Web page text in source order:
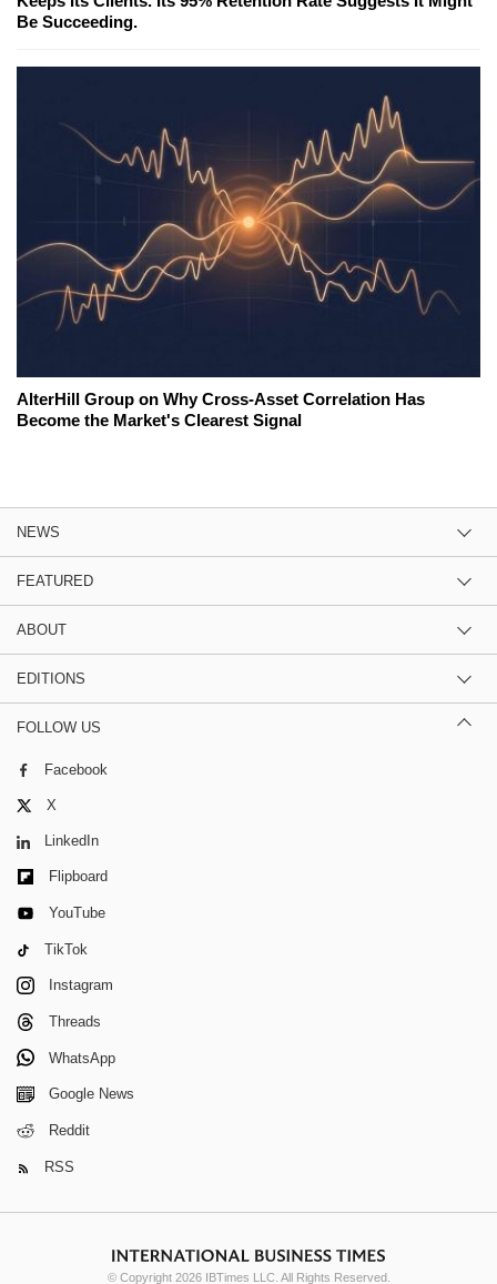
Be Succeeding.
AlterHill Group on Why Cross-Asset Correlation Has
Become the Market's Clearest Signal
NEWS
FEATURED
ABOUT
EDITIONS
FOLLOW US
Facebook
X
LinkedIn
Flipboard
YouTube
TikTok
Instagram
Threads
WhatsApp
Google News
Reddit
RSS
© Copyright 2026 IBTimes LLC. All Rights Reserved.